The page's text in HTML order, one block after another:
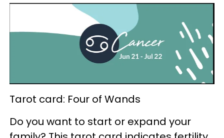
Tarot card: Four of Wands
Do you want to start or expand your